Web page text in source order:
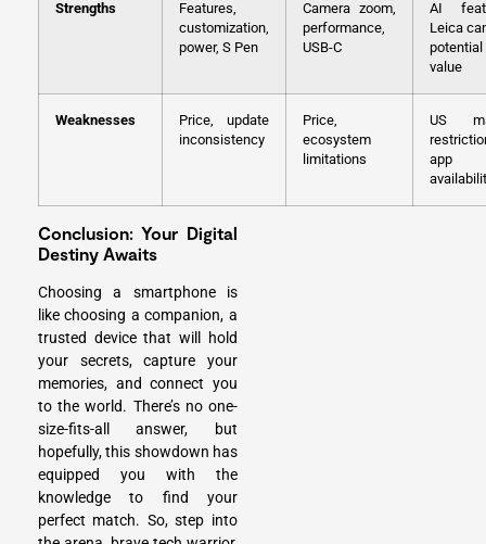
Strengths
Features,
customization,
power, S Pen
Camera zoom,
performance,
USB-C
AI
Leica
potential
value
Weaknesses
Price, update
inconsistency
Price,
ecosystem
limitations
US
app
Conclusion: Your Digital
Destiny Awaits
Choosing a smartphone is
like choosing a companion, a
trusted device that will hold
your secrets, capture your
memories, and connect you
to the world. There’s no one-
size-fits-all answer, but
hopefully, this showdown has
equipped you with the
knowledge to find your
perfect match. So, step into